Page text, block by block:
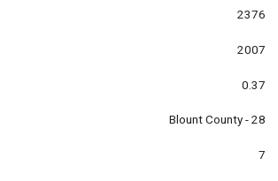
2376
2007
0.37
Blount County - 28
7